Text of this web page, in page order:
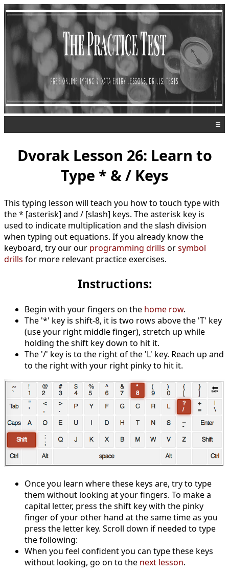
☰
Dvorak Lesson 26: Learn to
Type * & / Keys
This typing lesson will teach you how to touch type with
the * [asterisk] and / [slash] keys. The asterisk key is
used to indicate multiplication and the slash division
when typing out equations. If you already know the
keyboard, try our our programming drills orsymbol
drills for more relevant practice exercises.
Instructions:
Begin with your fingers on the home row.
The '*' key is shift-8, it is two rows above the 'T' key
(use your right middle finger), stretch up while
holding the shift key down to hit it.
The '/' key is to the right of the 'L' key. Reach up and
to the right with your right pinky to hit it.
Once you learn where these keys are, try to type
them without looking at your fingers. To make a
capital letter, press the shift key with the pinky
finger of your other hand at the same time as you
press the letter key. Scroll down if needed to type
the following:
When you feel confident you can type these keys
without looking, go on to the next lesson.